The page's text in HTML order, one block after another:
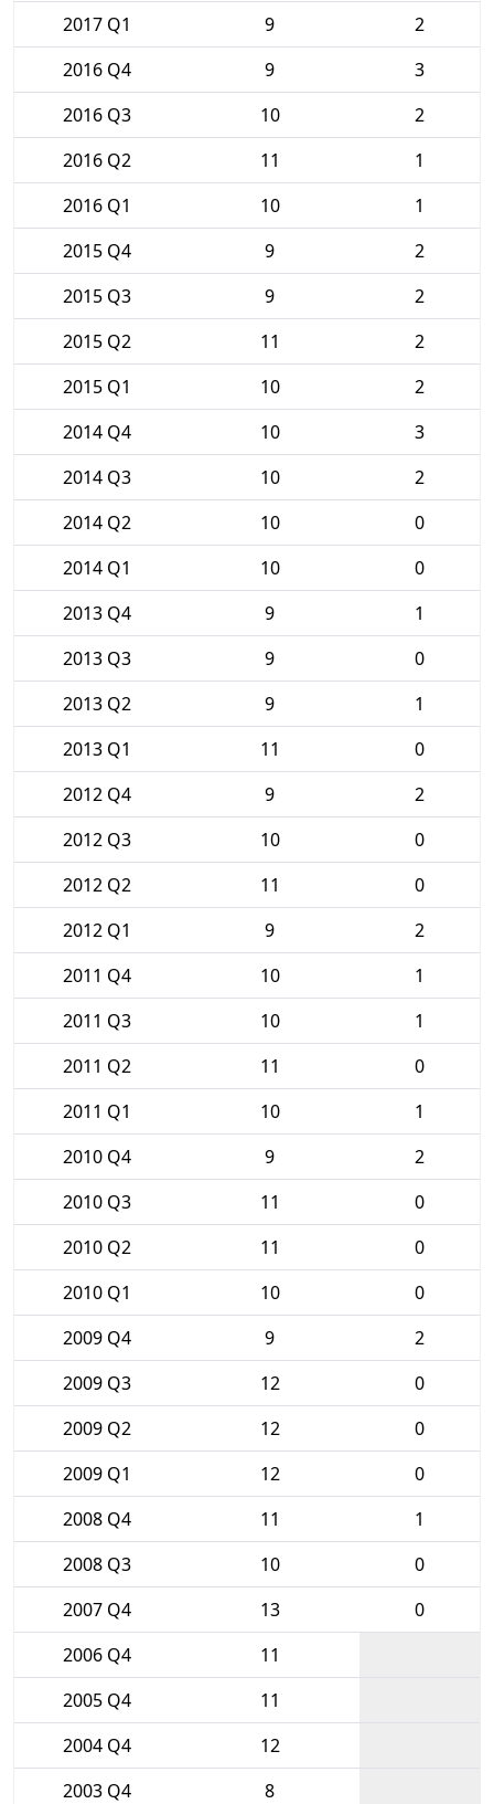
2017 Q1 9
2
2016 Q4
9
3
2016 Q3
10
2
2016 Q2
11
1
2016 Q1
10
1
2015 Q4
9
2
2015 Q3
9
2
2015 Q2
11
2
2015 Q1
10
2
2014 Q4
10
3
2014 Q3
10
2
2014 Q2
10
0
2014 Q1
10
0
2013 Q4
9
1
2013 Q3
9
0
2013 Q2
9
1
2013 Q1
11
0
2012 Q4
9
2
2012 Q3
10
0
2012 Q2
11
0
2012 Q1
9
2
2011 Q4
10
1
2011 Q3
10
1
2011 Q2
11
0
2011 Q1
10
1
2010 Q4
9
2
2010 Q3
11
0
2010 Q2
11
0
2010 Q1
10
0
2009 Q4
9
2
2009 Q3
12
0
2009 Q2
12
0
2009 Q1
12
0
2008 Q4
11
1
2008 Q3
10
0
2007 Q4
13
0
2006 Q4
11
2005 Q4
11
2004 Q4
12
2003 Q4
8